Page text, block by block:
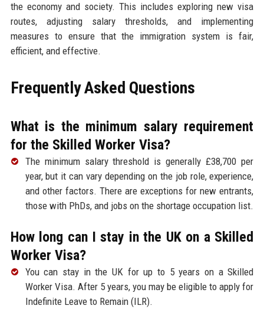
the economy and society. This includes exploring new visa
routes, adjusting salary thresholds, and implementing
measures to ensure that the immigration system is fair,
efficient, and effective.
Frequently Asked Questions
What is the minimum salary requirement
for the Skilled Worker Visa?
The minimum salary threshold is generally £38,700 per
year, but it can vary depending on the job role, experience,
and other factors. There are exceptions for new entrants,
those with PhDs, and jobs on the shortage occupation list.
How long can I stay in the UK on a Skilled
Worker Visa?
You can stay in the UK for up to 5 years on a Skilled
Worker Visa. After 5 years, you may be eligible to apply for
Indefinite Leave to Remain (ILR).